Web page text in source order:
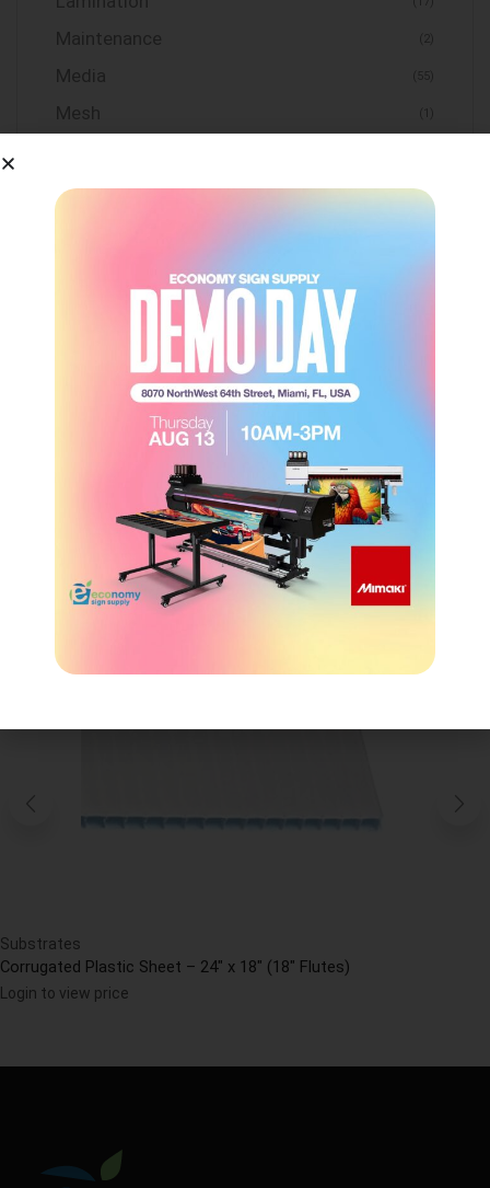
Maintenance
Media
Mesh (1)
Sign Frame (7)
Uncategorized
CROSS-SELLING
Substrates
Corrugated Plastic Sheet – 24″ x 18″ (18″ Flutes)
Login to view price